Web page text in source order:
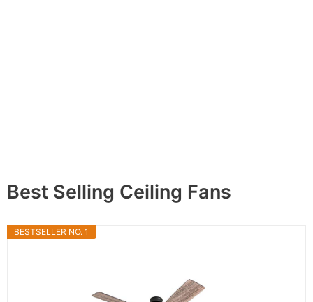
Best Selling Ceiling Fans
BESTSELLER NO. 1